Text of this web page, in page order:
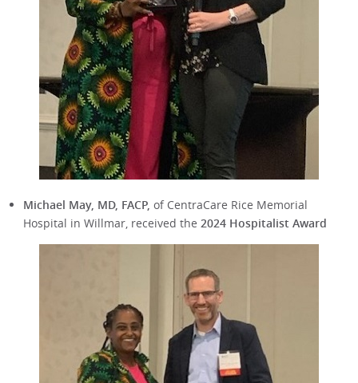
Michael May, MD, FACP, of CentraCare Rice Memorial
Hospital in Willmar, received the 2024 Hospitalist Award